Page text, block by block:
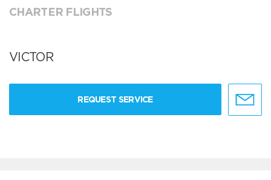
CHARTER FLIGHTS
VICTOR
REQUEST SERVICE